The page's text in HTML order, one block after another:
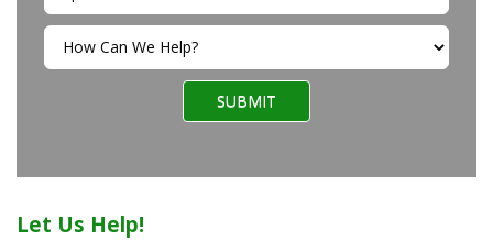
SUBMIT
Let Us Help!